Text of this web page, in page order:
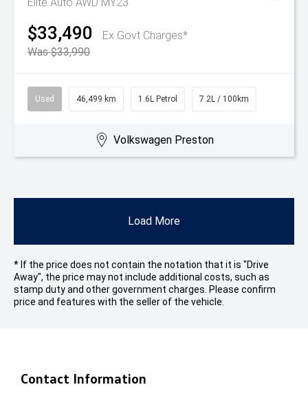
$33,490
Ex Govt Charges*
Was $33,990
Used 46,499 km 1.6L Petrol 7.2L / 100km
Volkswagen Preston
Load More
* If the price does not contain the notation that it is "Drive
Away", the price may not include additional costs, such as
stamp duty and other government charges. Please confirm
price and features with the seller of the vehicle.
Contact Information